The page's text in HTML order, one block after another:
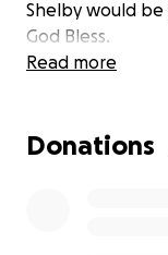
Shelby would
God Bless.
Read more
Donations